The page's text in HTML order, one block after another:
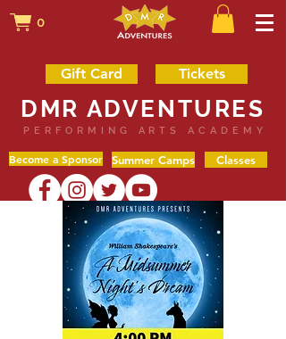
0
Gift Card Tickets
DMR ADVENTURES
PERFORMING ARTS ACADEMY
Become a Sponsor Summer Camps Classes